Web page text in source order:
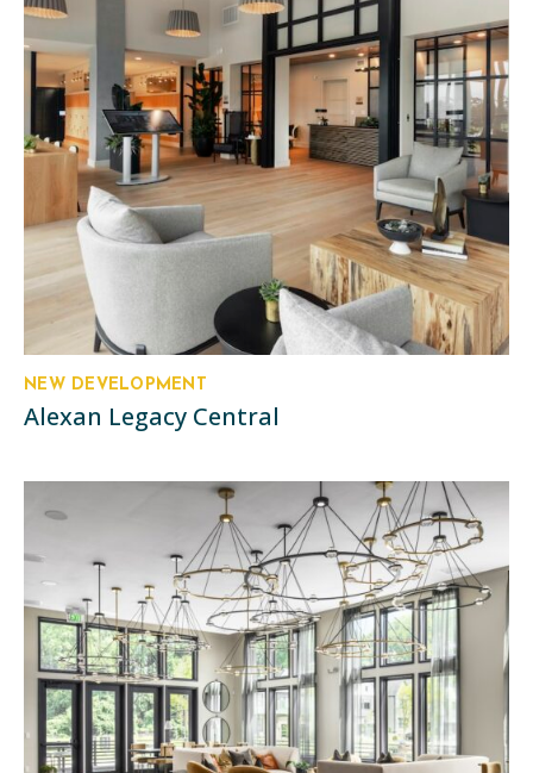
NEW DEVELOPMENT
Alexan Legacy Central